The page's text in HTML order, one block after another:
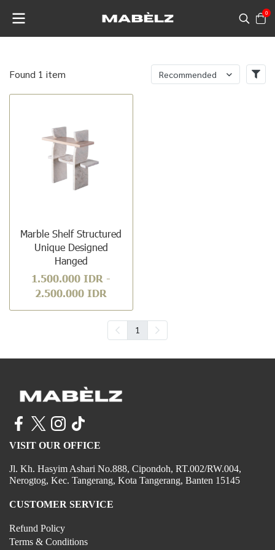
0
Found 1 item Recommended
Marble Shelf Structured
Unique Designed
Hanged
1.500.000 IDR -
2.500.000 IDR
1
VISIT OUR OFFICE
Jl. Kh. Hasyim Ashari No.888, Cipondoh, RT.002/RW.004,
Nerogtog, Kec. Tangerang, Kota Tangerang, Banten 15145
CUSTOMER SERVICE
Refund Policy
Terms & Conditions